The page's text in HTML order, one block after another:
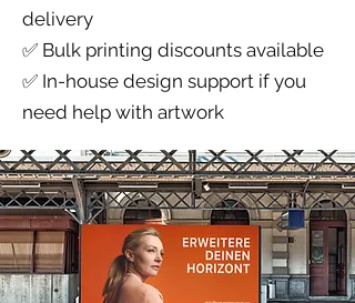
delivery
✅ Bulk printing discounts available
✅ In-house design support if you
need help with artwork